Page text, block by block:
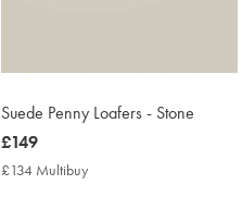
Suede Penny Loafers - Stone
now
£149
£149
£134 Multibuy